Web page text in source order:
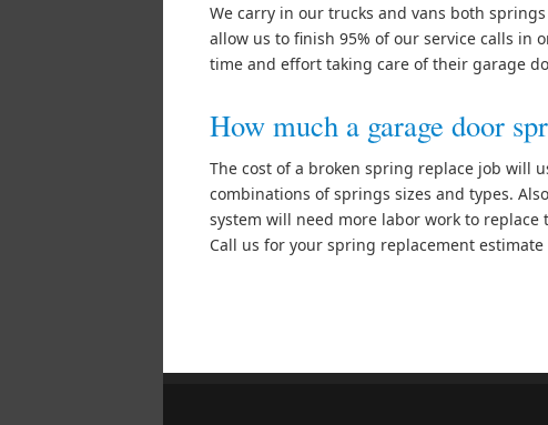
We carry in our trucks and vans both
allow us to finish 95% of our service calls in
time and effort taking care of their garage
How much a garage door
The cost of a broken spring replace job will
combinations of springs sizes and types.
system will need more labor work to
Call us for your spring replacement estimate